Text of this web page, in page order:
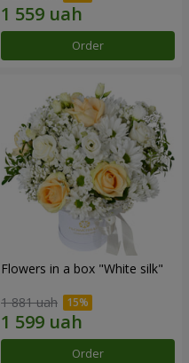
Order
Flowers in a box "White silk"
1 881 uah
Order